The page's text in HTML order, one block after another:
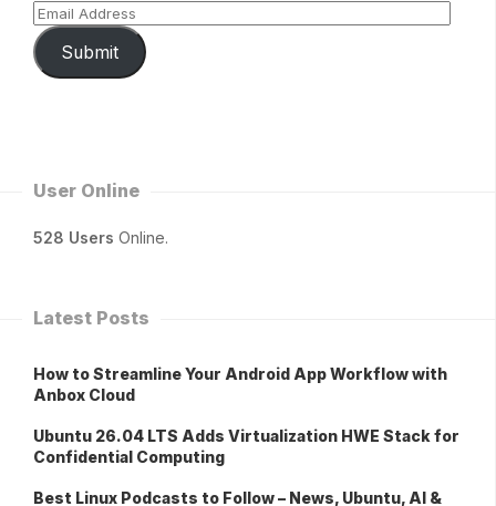
Submit
User Online
528 Users Online.
Latest Posts
How to Streamline Your Android App Workflow with
Anbox Cloud
Ubuntu 26.04 LTS Adds Virtualization HWE Stack for
Confidential Computing
Best Linux Podcasts to Follow – News, Ubuntu, AI &